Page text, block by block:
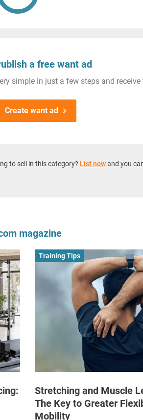
a free want ad
simple in just a few steps and
Create want ad
to sell in this category? List nowand you
magazine
Training Tips
Stretching and Muscle
The Key to Greater
Mobility